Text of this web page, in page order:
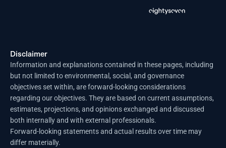
Disclaimer
Information and explanations contained in these pages, including
but not limited to environmental, social, and governance
objectives set within, are forward-looking considerations
regarding our objectives. They are based on current assumptions,
estimates, projections, and opinions exchanged and discussed
both internally and with external professionals.
Forward-looking statements and actual results over time may
differ materially.